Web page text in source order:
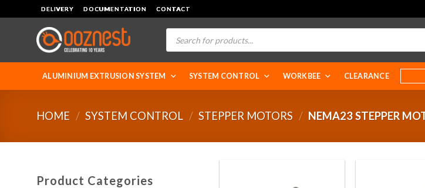
to
DELIVERY DOCUMENTATION CONTACT
Products
search
ALUMINIUM EXTRUSION SYSTEM SYSTEM CONTROL WORKBEE CLEARANCE
HOME / SYSTEM CONTROL / STEPPER MOTORS / NEMA23 STEPPER
Product Categories